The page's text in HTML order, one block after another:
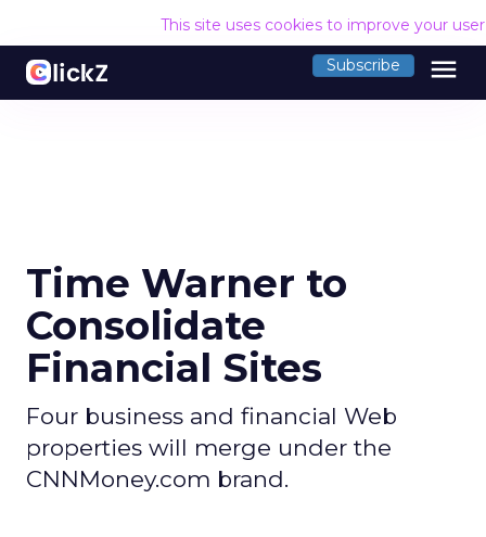
This site uses cookies to improve your
Subscribe menu
Time Warner to
Consolidate
Financial Sites
Four business and financial Web
properties will merge under the
CNNMoney.com brand.